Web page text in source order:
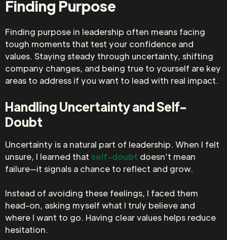
Finding Purpose
Finding purpose in leadership often means facing
tough moments that test your confidence and
values. Staying steady through uncertainty, shifting
company changes, and being true to yourself are key
areas to address if you want to lead with real impact.
Handling Uncertainty and Self-
Doubt
Uncertainty is a natural part of leadership. When I felt
unsure, I learned that self-doubt doesn’t mean
failure—it signals a chance to reflect and grow.
Instead of avoiding these feelings, I faced them
head-on, asking myself what I truly believe and
where I want to go. Having clear values helps reduce
hesitation.